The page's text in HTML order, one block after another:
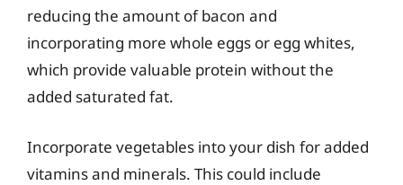
reducing the amount of bacon and
incorporating more whole eggs or egg whites,
which provide valuable protein without the
added saturated fat.
Incorporate vegetables into your dish for added
vitamins and minerals. This could include